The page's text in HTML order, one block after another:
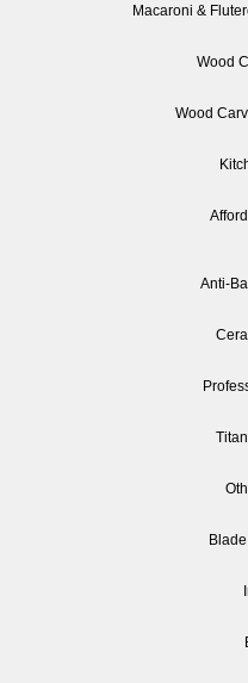
Macaroni &
Wood
Wood
Anti-